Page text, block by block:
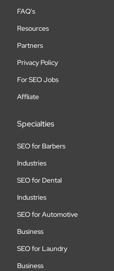
FAQ's
Resources
Partners
Privacy Policy
For SEO Jobs
Affliate
Specialties
SEO for Barbers
Industries
SEO for Dental
Industries
SEO for Automotive
Business
SEO for Laundry
Business